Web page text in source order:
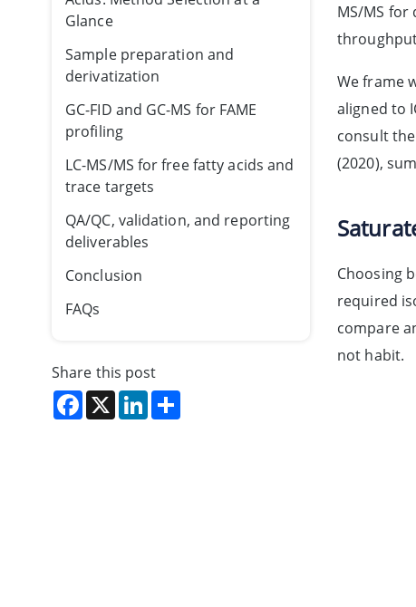
Glance
Sample preparation and
derivatization
GC-FID and GC-MS for FAME
profiling
LC-MS/MS for free fatty acids and
trace targets
QA/QC, validation, and reporting
deliverables
Conclusion
FAQs
Share this post
Facebook
X LinkedIn
MS/MS
We frame
aligned to
consult the
(2020),
Choosing
required
compare
not habit.